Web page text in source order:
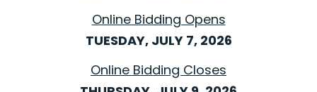
Online Bidding Opens
TUESDAY, JULY 7, 2026
Online Bidding Closes